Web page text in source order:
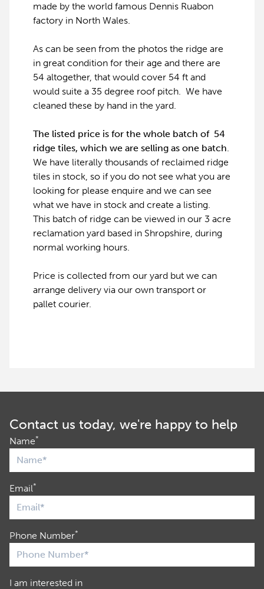
made by the world famous Dennis Ruabon
factory in North Wales.
As can be seen from the photos the ridge are
in great condition for their age and there are
54 altogether, that would cover 54 ft and
would suite a 35 degree roof pitch. We have
cleaned these by hand in the yard.
The listed price is for the whole batch of 54
ridge tiles, which we are selling as one batch.
We have literally thousands of reclaimed ridge
tiles in stock, so if you do not see what you are
looking for please enquire and we can see
what we have in stock and create a listing.
This batch of ridge can be viewed in our 3 acre
reclamation yard based in Shropshire, during
normal working hours.
Price is collected from our yard but we can
arrange delivery via our own transport or
pallet courier.
Contact us today, we're happy to help
Name*
Email*
Phone Number*
I am interested in